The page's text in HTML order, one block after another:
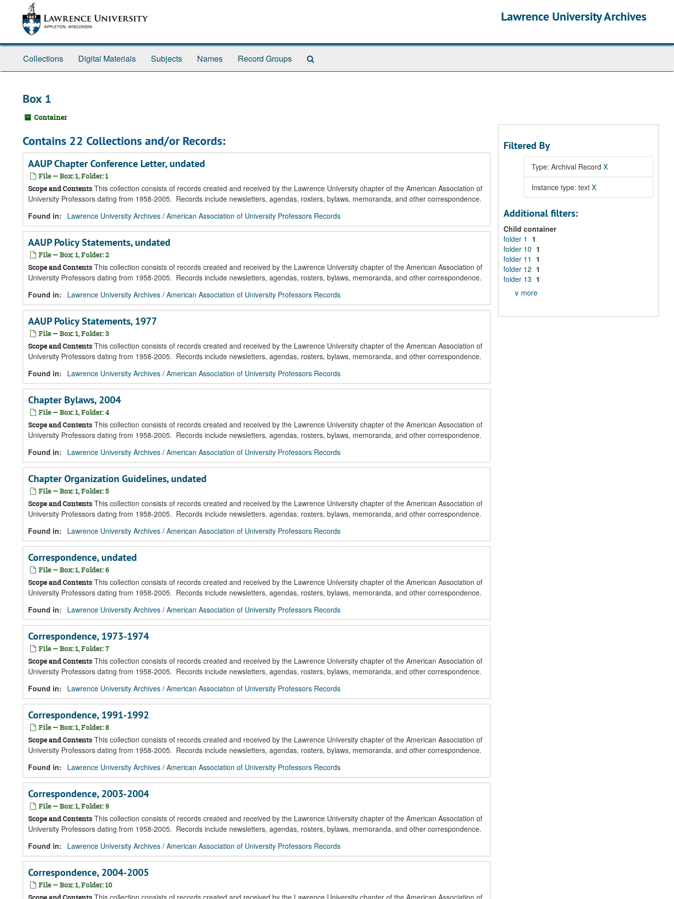
Lawrence University Archives
Collections Digital Materials Subjects Names Record Groups
Box 1
Container
Contains 22 Collections and/or Records:
AAUP Chapter Conference Letter, undated
File — Box: 1, Folder: 1
Scope and Contents This collection consists of records created and received by the Lawrence University chapter of the American Association of
University Professors dating from 1958-2005. Records include newsletters, agendas, rosters, bylaws, memoranda, and other correspondence.
Found in:
Lawrence University Archives / American Association of University Professors Records
AAUP Policy Statements, undated
File — Box: 1, Folder: 2
Scope and Contents This collection consists of records created and received by the Lawrence University chapter of the American Association of
University Professors dating from 1958-2005. Records include newsletters, agendas, rosters, bylaws, memoranda, and other correspondence.
Found in:
Lawrence University Archives / American Association of University Professors Records
AAUP Policy Statements, 1977
File — Box: 1, Folder: 3
Scope and Contents This collection consists of records created and received by the Lawrence University chapter of the American Association of
University Professors dating from 1958-2005. Records include newsletters, agendas, rosters, bylaws, memoranda, and other correspondence.
Found in:
Lawrence University Archives / American Association of University Professors Records
Chapter Bylaws, 2004
File — Box: 1, Folder: 4
Scope and Contents This collection consists of records created and received by the Lawrence University chapter of the American Association of
University Professors dating from 1958-2005. Records include newsletters, agendas, rosters, bylaws, memoranda, and other correspondence.
Found in:
Lawrence University Archives / American Association of University Professors Records
Chapter Organization Guidelines, undated
File — Box: 1, Folder: 5
Scope and Contents This collection consists of records created and received by the Lawrence University chapter of the American Association of
University Professors dating from 1958-2005. Records include newsletters, agendas, rosters, bylaws, memoranda, and other correspondence.
Found in:
Lawrence University Archives / American Association of University Professors Records
Correspondence, undated
File — Box: 1, Folder: 6
Scope and Contents This collection consists of records created and received by the Lawrence University chapter of the American Association of
University Professors dating from 1958-2005. Records include newsletters, agendas, rosters, bylaws, memoranda, and other correspondence.
Found in:
Lawrence University Archives / American Association of University Professors Records
Correspondence, 1973-1974
File — Box: 1, Folder: 7
Scope and Contents This collection consists of records created and received by the Lawrence University chapter of the American Association of
University Professors dating from 1958-2005. Records include newsletters, agendas, rosters, bylaws, memoranda, and other correspondence.
Found in:
Lawrence University Archives / American Association of University Professors Records
Correspondence, 1991-1992
File — Box: 1, Folder: 8
Scope and Contents This collection consists of records created and received by the Lawrence University chapter of the American Association of
University Professors dating from 1958-2005. Records include newsletters, agendas, rosters, bylaws, memoranda, and other correspondence.
Found in:
Lawrence University Archives / American Association of University Professors Records
Correspondence, 2003-2004
File — Box: 1, Folder: 9
Scope and Contents This collection consists of records created and received by the Lawrence University chapter of the American Association of
University Professors dating from 1958-2005. Records include newsletters, agendas, rosters, bylaws, memoranda, and other correspondence.
Found in:
Lawrence University Archives / American Association of University Professors Records
Correspondence, 2004-2005
File — Box: 1, Folder: 10
This collection consists of records created and received by the Lawrence University chapter of the American Association of
Filtered By
Type: Archival Record X
Instance type: text X
Additional filters:
Child container
folder 1
1
folder 10 1
folder 11
1
folder 12 1
folder 13 1
∨ more